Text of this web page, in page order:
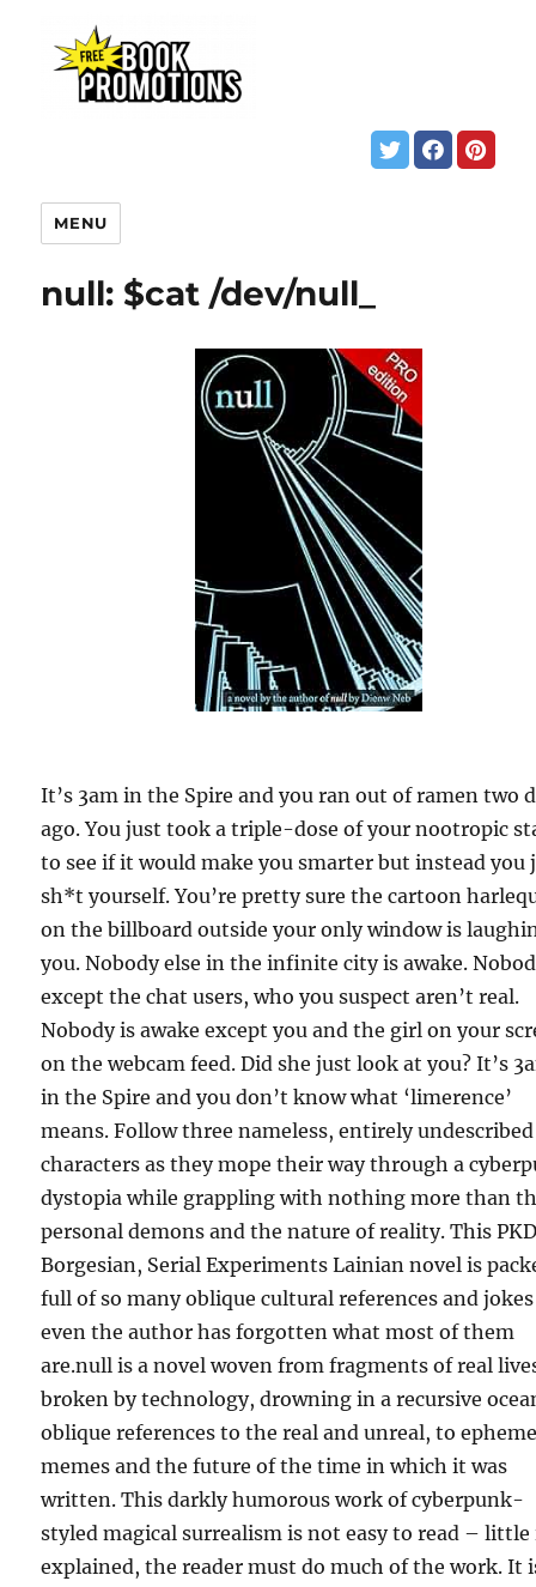
MENU
null: $cat /dev/null_
It’s 3am in the Spire and you ran out of ramen two
ago. You just took a triple-dose of your nootropic
to see if it would make you smarter but instead you
sh*t yourself. You’re pretty sure the cartoon
on the billboard outside your only window is
you. Nobody else in the infinite city is awake.
except the chat users, who you suspect aren’t real.
Nobody is awake except you and the girl on your
on the webcam feed. Did she just look at you? It’s
in the Spire and you don’t know what ‘limerence’
means. Follow three nameless, entirely undescribed
characters as they mope their way through a
dystopia while grappling with nothing more than
personal demons and the nature of reality. This
Borgesian, Serial Experiments Lainian novel is
full of so many oblique cultural references and jokes
even the author has forgotten what most of them
are.null is a novel woven from fragments of real
broken by technology, drowning in a recursive
oblique references to the real and unreal, to
memes and the future of the time in which it was
written. This darkly humorous work of cyberpunk-
styled magical surrealism is not easy to read – little
explained, the reader must do much of the work. It